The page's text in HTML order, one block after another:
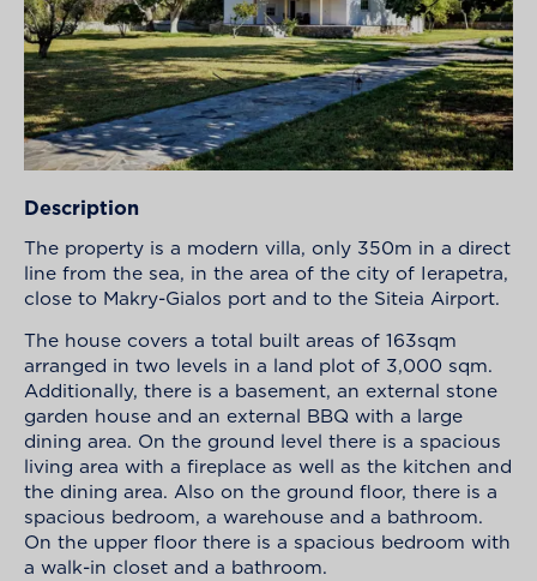
Description
The property is a modern villa, only 350m in a direct
line from the sea, in the area of the city of Ierapetra,
close to Makry-Gialos port and to the Siteia Airport.
The house covers a total built areas of 163sqm
arranged in two levels in a land plot of 3,000 sqm.
Additionally, there is a basement, an external stone
garden house and an external BBQ with a large
dining area. On the ground level there is a spacious
living area with a fireplace as well as the kitchen and
the dining area. Also on the ground floor, there is a
spacious bedroom, a warehouse and a bathroom.
On the upper floor there is a spacious bedroom with
a walk-in closet and a bathroom.